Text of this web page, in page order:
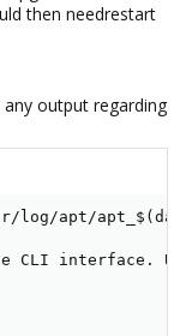
then needrestart
output regarding
apt/
CLI